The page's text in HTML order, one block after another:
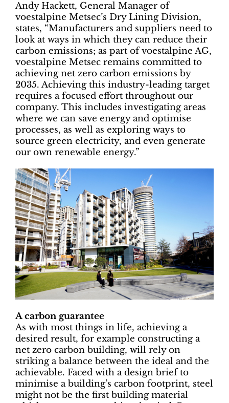
Andy Hackett, General Manager of
voestalpine Metsec’s Dry Lining Division,
states, “Manufacturers and suppliers need to
look at ways in which they can reduce their
carbon emissions; as part of voestalpine AG,
voestalpine Metsec remains committed to
achieving net zero carbon emissions by
2035. Achieving this industry-leading target
requires a focused effort throughout our
company. This includes investigating areas
where we can save energy and optimise
processes, as well as exploring ways to
source green electricity, and even generate
our own renewable energy.”
A carbon guarantee
As with most things in life, achieving a
desired result, for example constructing a
net zero carbon building, will rely on
striking a balance between the ideal and the
achievable. Faced with a design brief to
minimise a building’s carbon footprint, steel
might not be the first building material